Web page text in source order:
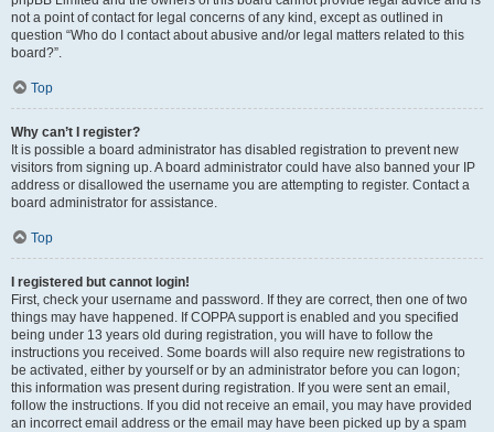
not a point of contact for legal concerns of any kind, except as outlined in
question “Who do I contact about abusive and/or legal matters related to this
board?”.
Top
Why can’t I register?
It is possible a board administrator has disabled registration to prevent new
visitors from signing up. A board administrator could have also banned your IP
address or disallowed the username you are attempting to register. Contact a
board administrator for assistance.
Top
I registered but cannot login!
First, check your username and password. If they are correct, then one of two
things may have happened. If COPPA support is enabled and you specified
being under 13 years old during registration, you will have to follow the
instructions you received. Some boards will also require new registrations to
be activated, either by yourself or by an administrator before you can logon;
this information was present during registration. If you were sent an email,
follow the instructions. If you did not receive an email, you may have provided
an incorrect email address or the email may have been picked up by a spam